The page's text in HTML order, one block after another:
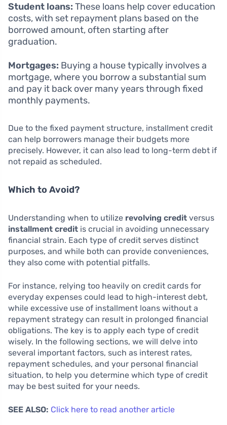
Student loans: These loans help cover education
costs, with set repayment plans based on the
borrowed amount, often starting after
graduation.
Mortgages: Buying a house typically involves a
mortgage, where you borrow a substantial sum
and pay it back over many years through fixed
monthly payments.
Due to the fixed payment structure, installment credit
can help borrowers manage their budgets more
precisely. However, it can also lead to long-term debt if
not repaid as scheduled.
Which to Avoid?
Understanding when to utilize revolving credit versus
installment credit is crucial in avoiding unnecessary
financial strain. Each type of credit serves distinct
purposes, and while both can provide conveniences,
they also come with potential pitfalls.
For instance, relying too heavily on credit cards for
everyday expenses could lead to high-interest debt,
while excessive use of installment loans without a
repayment strategy can result in prolonged financial
obligations. The key is to apply each type of credit
wisely. In the following sections, we will delve into
several important factors, such as interest rates,
repayment schedules, and your personal financial
situation, to help you determine which type of credit
may be best suited for your needs.
SEE ALSO: Click here to read another article